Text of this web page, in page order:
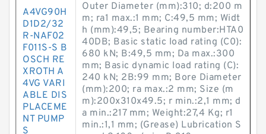
A4VG90H
D1D2/32
R-NAF02
F011S-S B
OSCH RE
XROTH A
4VG VARI
ABLE DIS
PLACEME
NT PUMP
S
Outer Diameter (mm):310; d:200 m
m; ra1 max.:1 mm; C:49,5 mm; Widt
h (mm):49,5; Bearing number:HTA0
40DB; Basic static load rating (C0):
680 kN; B:49,5 mm; Da max.:300
mm; Basic dynamic load rating (C):
240 kN; 2B:99 mm; Bore Diameter
(mm):200; ra max.:2 mm; Size (m
m):200x310x49.5; r min.:2,1 mm; d
a min.:217 mm; Weight:27,4 Kg; r1
min.:1,1 mm; (Grease) Lubrication S